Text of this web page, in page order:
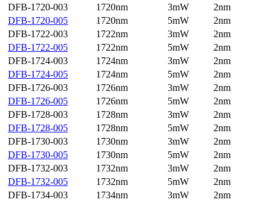
DFB-1720-003
1720nm 3mW
2nm
DFB-1720-005
1720nm 5mW
2nm
DFB-1722-003
1722nm 3mW
2nm
DFB-1722-005
1722nm 5mW
2nm
DFB-1724-003
1724nm 3mW
2nm
DFB-1724-005
1724nm 5mW
2nm
DFB-1726-003
1726nm 3mW
2nm
DFB-1726-005
1726nm 5mW
2nm
DFB-1728-003
1728nm 3mW
2nm
DFB-1728-005
1728nm 5mW
2nm
DFB-1730-003
1730nm 3mW
2nm
DFB-1730-005
1730nm 5mW
2nm
DFB-1732-003
1732nm 3mW
2nm
DFB-1732-005
1732nm 5mW
2nm
DFB-1734-003
1734nm 3mW
2nm